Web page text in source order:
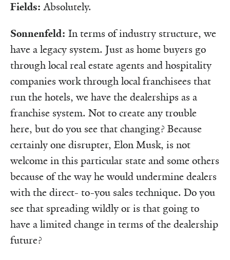
Fields: Absolutely.
Sonnenfeld: In terms of industry structure, we
have a legacy system. Just as home buyers go
through local real estate agents and hospitality
companies work through local franchisees that
run the hotels, we have the dealerships as a
franchise system. Not to create any trouble
here, but do you see that changing? Because
certainly one disrupter, Elon Musk, is not
welcome in this particular state and some others
because of the way he would undermine dealers
with the direct- to-you sales technique. Do you
see that spreading wildly or is that going to
have a limited change in terms of the dealership
future?